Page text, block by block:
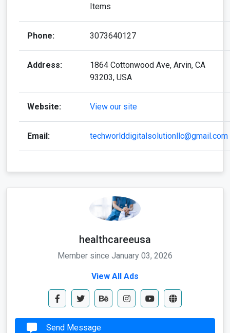
Items
Phone: 3073640127
Address:
1864 Cottonwood Ave, Arvin, CA
93203, USA
Website: View our site
Email: techworlddigitalsolutionllc@gmail.com
healthcareeusa
Member since January 03, 2026
View All Ads
Send Message